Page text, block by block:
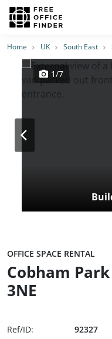
Photos PriceFeatures
Home UK South East
1/7
OFFICE SPACE RENTAL
Cobham Park
3NE
Ref/ID:
92327